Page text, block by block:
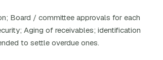
Board / committee approvals for each
Aging of receivables; identification
to settle overdue ones.